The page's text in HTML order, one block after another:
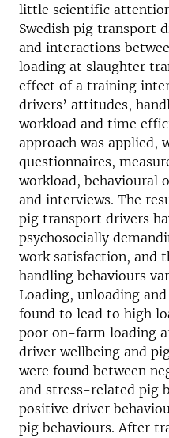
little scientific
Swedish pig transport
and interactions
loading at slaughter
effect of a training
drivers’ attitudes,
workload and time
approach was applied,
questionnaires,
workload, behavioural
and interviews. The
pig transport drivers
psychosocially
work satisfaction, and
handling behaviours
Loading, unloading
found to lead to high
poor on-farm loading
driver wellbeing and
were found between
and stress-related pig
positive driver
pig behaviours. After